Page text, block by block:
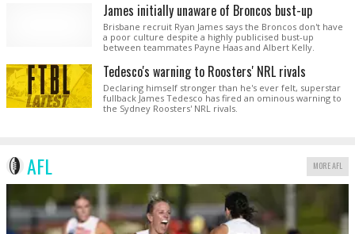
James initially unaware of Broncos bust-up
Brisbane recruit Ryan James says the Broncos don't have
a poor culture despite a highly publicised bust-up
between teammates Payne Haas and Albert Kelly.
Tedesco's warning to Roosters' NRL rivals
Declaring himself stronger than he's ever felt, superstar
fullback James Tedesco has fired an ominous warning to
the Sydney Roosters' NRL rivals.
AFL MORE AFL